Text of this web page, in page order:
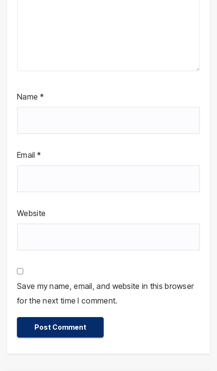
Name *
Email *
Website
Save my name, email, and website in this browser
for the next time I comment.